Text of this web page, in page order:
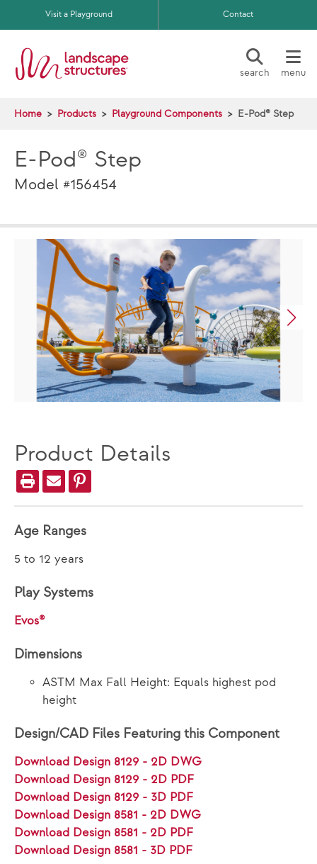
Skip to main content
Visit a Playground Contact
search menu
Home Products Playground Components E-Pod® Step
E-Pod® Step
Model #156454
Product Details
Age Ranges
5 to 12 years
Play Systems
Evos®
Dimensions
ASTM Max Fall Height: Equals highest pod
height
Design/CAD Files Featuring this Component
Download Design 8129 - 2D DWG
Download Design 8129 - 2D PDF
Download Design 8129 - 3D PDF
Download Design 8581 - 2D DWG
Download Design 8581 - 2D PDF
Download Design 8581 - 3D PDF